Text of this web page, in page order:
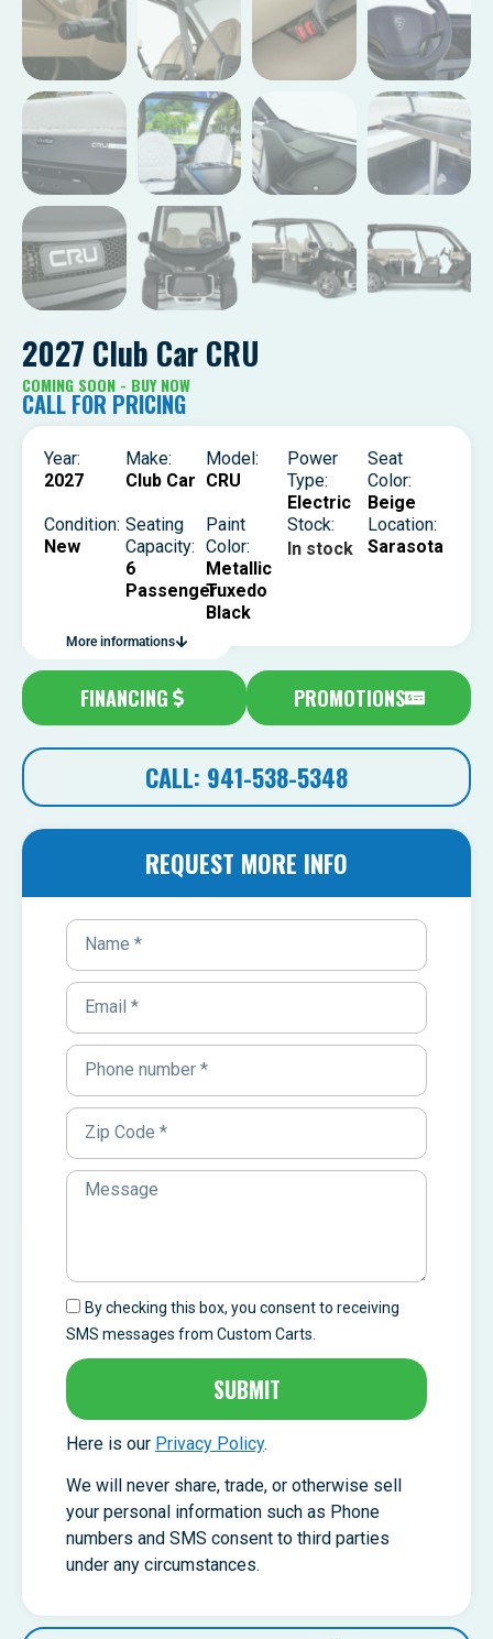
2027 Club Car CRU
COMING SOON - BUY NOW
CALL FOR PRICING
Year:
2027
Make:
Club Car
Model:
CRU
Power
Type:
Electric
Seat
Color:
Beige
Condition:
New
Seating
Capacity:
6
Passenger
Paint
Color:
Metallic
Tuxedo
Black
Stock:
In stock
Location:
Sarasota
More informations
FINANCING PROMOTIONS
CALL: 941-538-5348
REQUEST MORE INFO
By checking this box, you consent to receiving
SMS messages from Custom Carts.
SUBMIT
Here is our Privacy Policy.
We will never share, trade, or otherwise sell
your personal information such as Phone
numbers and SMS consent to third parties
under any circumstances.